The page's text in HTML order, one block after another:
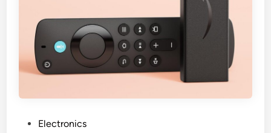
Electronics